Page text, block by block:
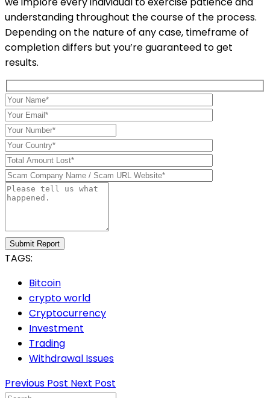
understanding throughout the course of the process.
Depending on the nature of any case, timeframe of
completion differs but you’re guaranteed to get
results.
Submit Report
TAGS:
Bitcoin
crypto world
Cryptocurrency
Investment
Trading
Withdrawal Issues
Previous Post Next Post